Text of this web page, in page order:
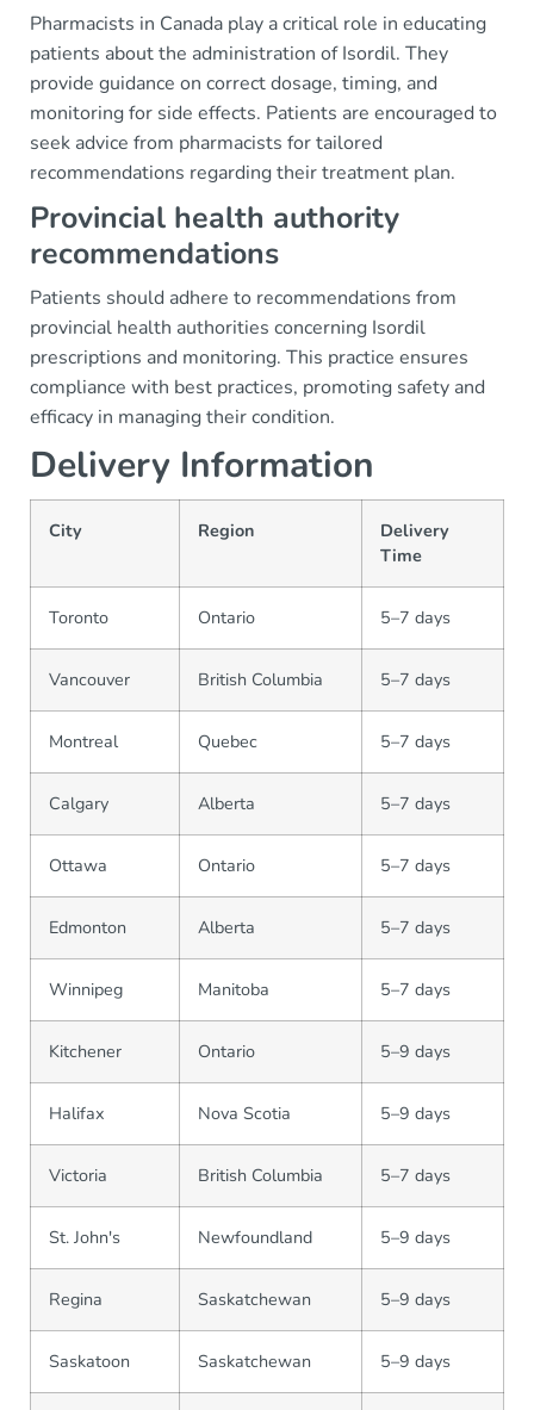
Pharmacists in Canada play a critical role in educating
patients about the administration of Isordil. They
provide guidance on correct dosage, timing, and
monitoring for side effects. Patients are encouraged to
seek advice from pharmacists for tailored
recommendations regarding their treatment plan.
Provincial health authority
recommendations
Patients should adhere to recommendations from
provincial health authorities concerning Isordil
prescriptions and monitoring. This practice ensures
compliance with best practices, promoting safety and
efficacy in managing their condition.
Delivery Information
City Region
Delivery
Time
Toronto Ontario 5–7 days
Vancouver British Columbia 5–7 days
Montreal Quebec 5–7 days
Calgary Alberta 5–7 days
Ottawa Ontario 5–7 days
Edmonton Alberta 5–7 days
Winnipeg Manitoba 5–7 days
Kitchener Ontario 5–9 days
Halifax Nova Scotia 5–9 days
Victoria British Columbia 5–7 days
St. John's Newfoundland 5–9 days
Regina Saskatchewan 5–9 days
Saskatoon Saskatchewan 5–9 days